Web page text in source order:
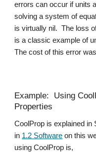
errors can occur if units
solving a system of
is virtually nil.  The loss
is a classic example of
The cost of this error
Example:  Using
Properties
CoolProp is explained in
in 1.2 Software on this
using CoolProp is,